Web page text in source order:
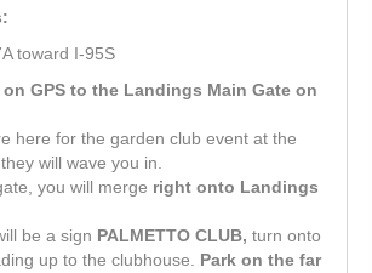
toward I-95S
GPS to the Landings Main Gate on
here for the garden club event at the
will wave you in.
you will merge right onto Landings
be a sign PALMETTO CLUB, turn onto
up to the clubhouse. Park on the far